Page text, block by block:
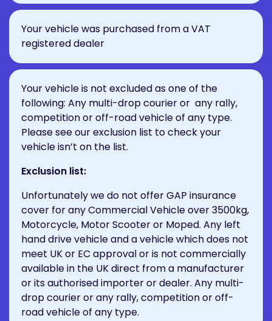
Your vehicle was purchased from a VAT
registered dealer
Your vehicle is not excluded as one of the
following: Any multi-drop courier or any rally,
competition or off-road vehicle of any type.
Please see our exclusion list to check your
vehicle isn’t on the list.
Exclusion list:
Unfortunately we do not offer GAP insurance
cover for any Commercial Vehicle over 3500kg,
Motorcycle, Motor Scooter or Moped. Any left
hand drive vehicle and a vehicle which does not
meet UK or EC approval or is not commercially
available in the UK direct from a manufacturer
or its authorised importer or dealer. Any multi-
drop courier or any rally, competition or off-
road vehicle of any type.